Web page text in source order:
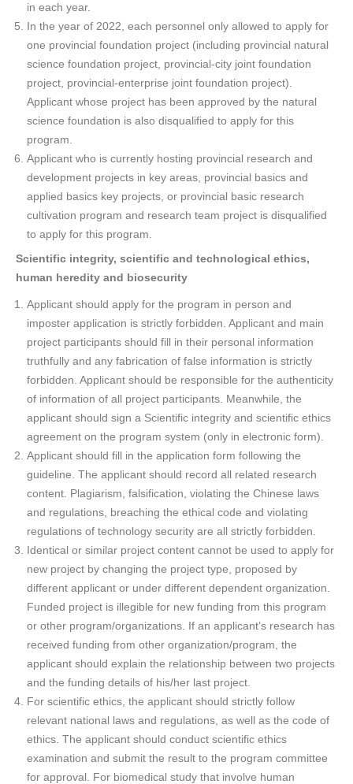
in each year.
In the year of 2022, each personnel only allowed to apply for
one provincial foundation project (including provincial natural
science foundation project, provincial-city joint foundation
project, provincial-enterprise joint foundation project).
Applicant whose project has been approved by the natural
science foundation is also disqualified to apply for this
program.
Applicant who is currently hosting provincial research and
development projects in key areas, provincial basics and
applied basics key projects, or provincial basic research
cultivation program and research team project is disqualified
to apply for this program.
Scientific integrity, scientific and technological ethics,
human heredity and biosecurity
Applicant should apply for the program in person and
imposter application is strictly forbidden. Applicant and main
project participants should fill in their personal information
truthfully and any fabrication of false information is strictly
forbidden. Applicant should be responsible for the authenticity
of information of all project participants. Meanwhile, the
applicant should sign a Scientific integrity and scientific ethics
agreement on the program system (only in electronic form).
Applicant should fill in the application form following the
guideline. The applicant should record all related research
content. Plagiarism, falsification, violating the Chinese laws
and regulations, breaching the ethical code and violating
regulations of technology security are all strictly forbidden.
Identical or similar project content cannot be used to apply for
new project by changing the project type, proposed by
different applicant or under different dependent organization.
Funded project is illegible for new funding from this program
or other program/organizations. If an applicant’s research has
received funding from other organization/program, the
applicant should explain the relationship between two projects
and the funding details of his/her last project.
For scientific ethics, the applicant should strictly follow
relevant national laws and regulations, as well as the code of
ethics. The applicant should conduct scientific ethics
examination and submit the result to the program committee
for approval. For biomedical study that involve human